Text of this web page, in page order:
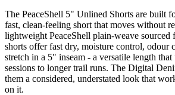
The PeaceShell 5" Unlined Shorts are built
fast, clean-feeling short that moves without
lightweight PeaceShell plain-weave sourced
shorts offer fast dry, moisture control, odour
stretch in a 5" inseam - a versatile length
sessions to longer trail runs. The Digital
them a considered, understated look that
on it.